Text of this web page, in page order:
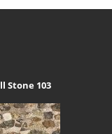
Stone 103